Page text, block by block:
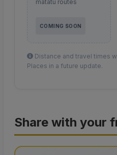
matatu routes
COMING SOON
Distance and travel times
Places in a future update.
Share with your